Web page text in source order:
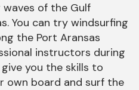
waves of the Gulf
You can try windsurfing
the Port Aransas
instructors during
you the skills to
own board and surf the